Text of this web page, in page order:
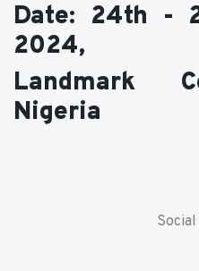
Date: 24th -
2024,
Landmark
Nigeria
Social